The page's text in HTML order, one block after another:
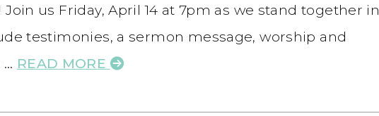
us Friday, April 14 at 7pm as we stand together in
testimonies, a sermon message, worship and
… READ MORE